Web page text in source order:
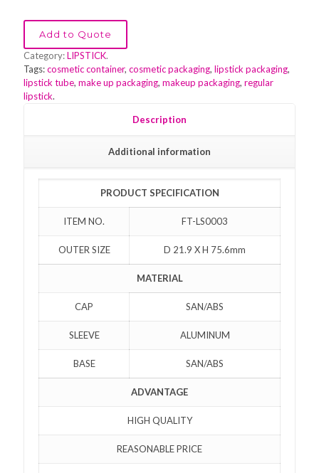
Add to Quote
Category:LIPSTICK.
Tags:cosmetic container, cosmetic packaging, lipstick packaging,
lipstick tube, make up packaging, makeup packaging, regular
lipstick.
Description
Additional information
PRODUCT SPECIFICATION
ITEM NO. FT-LS0003
OUTER SIZE D 21.9 X H 75.6mm
MATERIAL
CAP SAN/ABS
SLEEVE ALUMINUM
BASE SAN/ABS
ADVANTAGE
HIGH QUALITY
REASONABLE PRICE